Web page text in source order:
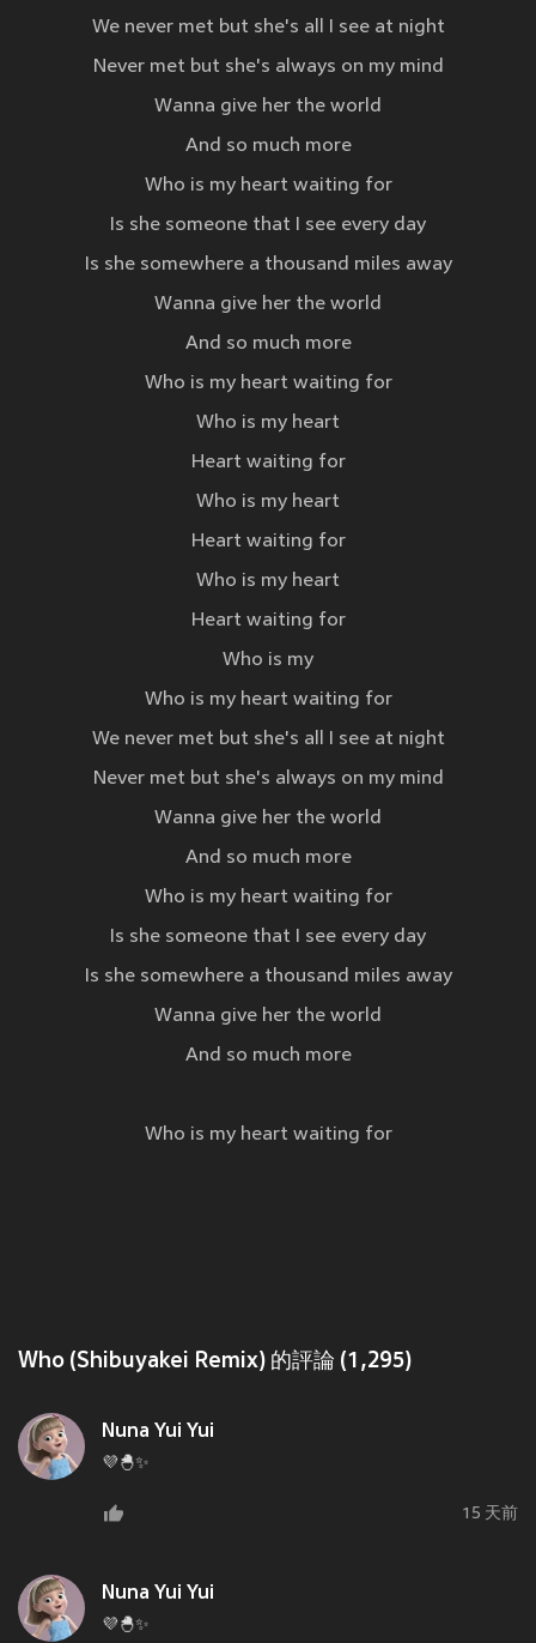
We never met but she's all I see at night
Never met but she's always on my mind
Wanna give her the world
And so much more
Who is my heart waiting for
Is she someone that I see every day
Is she somewhere a thousand miles away
Wanna give her the world
And so much more
Who is my heart waiting for
Who is my heart
Heart waiting for
Who is my heart
Heart waiting for
Who is my heart
Heart waiting for
Who is my
Who is my heart waiting for
We never met but she's all I see at night
Never met but she's always on my mind
Wanna give her the world
And so much more
Who is my heart waiting for
Is she someone that I see every day
Is she somewhere a thousand miles away
Wanna give her the world
And so much more
Who is my heart waiting for
Who (Shibuyakei Remix) 的評論 (1,295)
Nuna Yui Yui
💜🐣✨
15 天前
Nuna Yui Yui
💜🐣✨